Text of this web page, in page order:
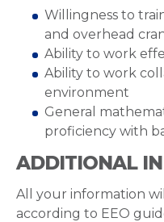
Willingness to
and overhead
Ability to work
Ability to work
environment
General
proficiency with
ADDITIONAL
All your information
according to EEO